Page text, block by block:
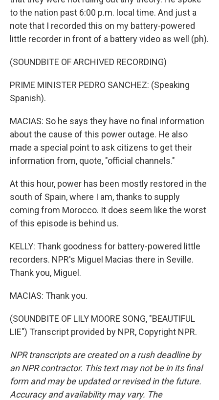
to the nation past 6:00 p.m. local time. And just a
note that I recorded this on my battery-powered
little recorder in front of a battery video as well (ph).
(SOUNDBITE OF ARCHIVED RECORDING)
PRIME MINISTER PEDRO SANCHEZ: (Speaking
Spanish).
MACIAS: So he says they have no final information
about the cause of this power outage. He also
made a special point to ask citizens to get their
information from, quote, "official channels."
At this hour, power has been mostly restored in the
south of Spain, where I am, thanks to supply
coming from Morocco. It does seem like the worst
of this episode is behind us.
KELLY: Thank goodness for battery-powered little
recorders. NPR's Miguel Macias there in Seville.
Thank you, Miguel.
MACIAS: Thank you.
(SOUNDBITE OF LILY MOORE SONG, "BEAUTIFUL
LIE") Transcript provided by NPR, Copyright NPR.
NPR transcripts are created on a rush deadline by
an NPR contractor. This text may not be in its final
form and may be updated or revised in the future.
Accuracy and availability may vary. The